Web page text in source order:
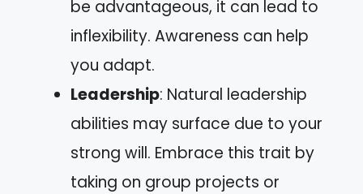
be advantageous, it can lead to
inflexibility. Awareness can help
you adapt.
Leadership: Natural leadership
abilities may surface due to your
strong will. Embrace this trait by
taking on group projects or